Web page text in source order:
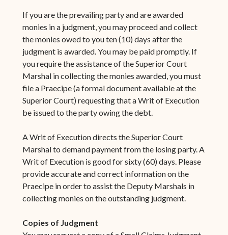
If you are the prevailing party and are awarded
monies in a judgment, you may proceed and collect
the monies owed to you ten (10) days after the
judgment is awarded. You may be paid promptly. If
you require the assistance of the Superior Court
Marshal in collecting the monies awarded, you must
file a Praecipe (a formal document available at the
Superior Court) requesting that a Writ of Execution
be issued to the party owing the debt.
A Writ of Execution directs the Superior Court
Marshal to demand payment from the losing party. A
Writ of Execution is good for sixty (60) days. Please
provide accurate and correct information on the
Praecipe in order to assist the Deputy Marshals in
collecting monies on the outstanding judgment.
Copies of Judgment